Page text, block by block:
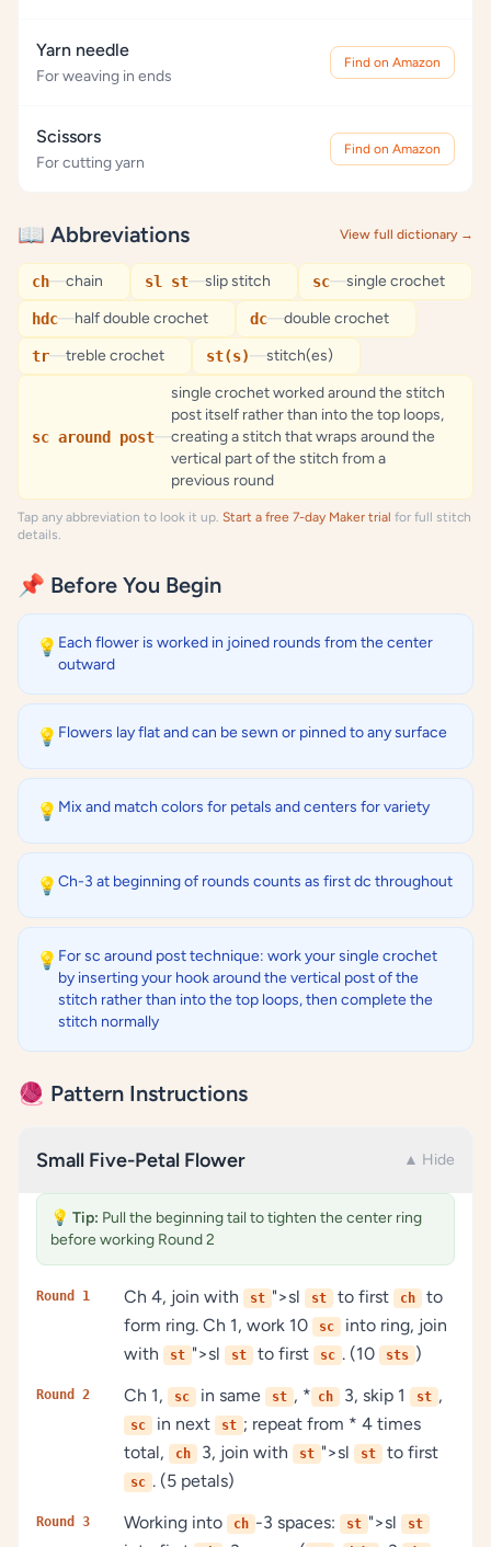
Yarn needle
For weaving in ends
Find on Amazon
Scissors
For cutting yarn
Find on Amazon
📖 Abbreviations View full dictionary →
ch—chain sl st—slip stitch sc—single crochet
hdc—half double crochet dc—double crochet
tr—treble crochet st(s)—stitch(es)
sc around post—
single crochet worked around the stitch
post itself rather than into the top loops,
creating a stitch that wraps around the
vertical part of the stitch from a
previous round
Tap any abbreviation to look it up. Start a free 7-day Maker trial for full stitch
details.
📌 Before You Begin
💡 Each flower is worked in joined rounds from the center
outward
💡 Flowers lay flat and can be sewn or pinned to any surface
💡 Mix and match colors for petals and centers for variety
💡 Ch-3 at beginning of rounds counts as first dc throughout
💡 For sc around post technique: work your single crochet
by inserting your hook around the vertical post of the
stitch rather than into the top loops, then complete the
stitch normally
🧶 Pattern Instructions
Small Five-Petal Flower ▲ Hide
💡 Tip: Pull the beginning tail to tighten the center ring
before working Round 2
Round 1 Ch 4, join with st ">sl st to first ch
to
form ring. Ch 1, work 10
sc
into ring, join
with
st ">sl st to first sc . (10 sts )
Round 2 Ch 1, sc in same st , * ch 3, skip 1 st ,
sc in next st ; repeat from * 4 times
total,
ch 3, join with st ">sl st to first
sc . (5 petals)
Round 3 Working into ch -3 spaces: st ">sl st